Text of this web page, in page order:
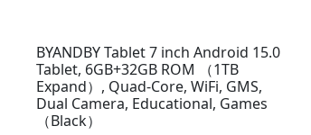
BYANDBY Tablet 7 inch Android 15.0
Tablet, 6GB+32GB ROM （1TB
Expand）, Quad-Core, WiFi, GMS,
Dual Camera, Educational, Games
（Black）